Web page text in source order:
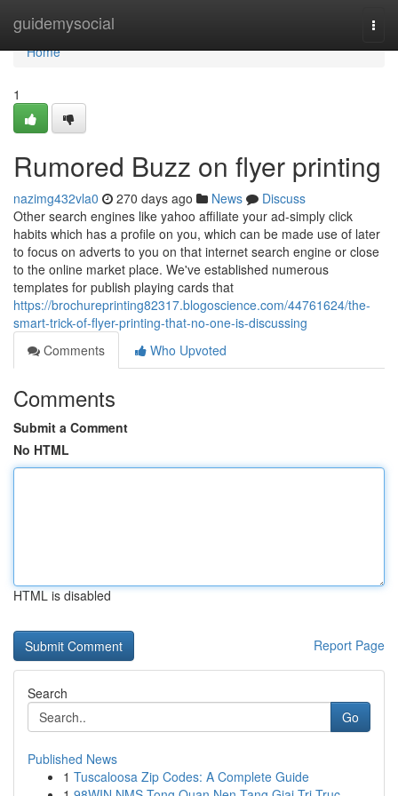
guidemysocial
Home
Home
1
Rumored Buzz on flyer printing
nazimg432vla0 270 days ago News
Discuss
Other search engines like yahoo affiliate your ad-simply click
habits which has a profile on you, which can be made use of later
to focus on adverts to you on that internet search engine or close
to the online market place. We've established numerous
templates for publish playing cards that
https://brochureprinting82317.blogoscience.com/44761624/the-
smart-trick-of-flyer-printing-that-no-one-is-discussing
Comments
Who Upvoted
Comments
Submit a Comment
No HTML
HTML is disabled
Report Page
Search
Go
Published News
1 Tuscaloosa Zip Codes: A Complete Guide